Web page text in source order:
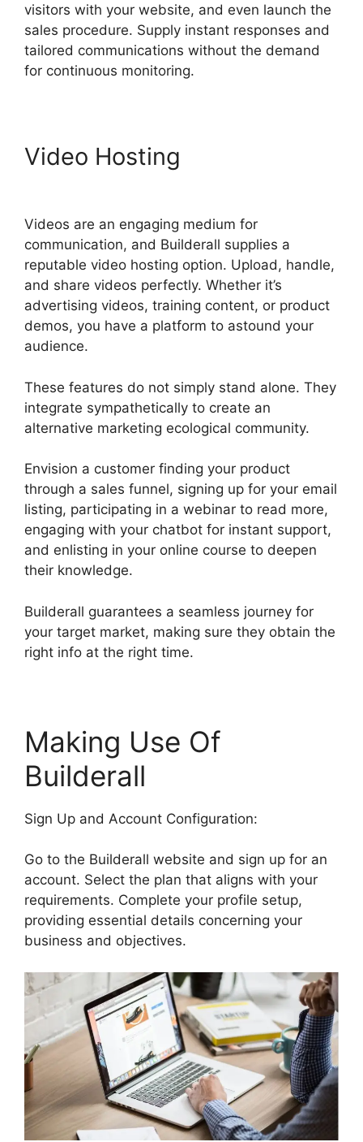
visitors with your website, and even launch the
sales procedure. Supply instant responses and
tailored communications without the demand
for continuous monitoring.
Video Hosting
Videos are an engaging medium for
communication, and Builderall supplies a
reputable video hosting option. Upload, handle,
and share videos perfectly. Whether it’s
advertising videos, training content, or product
demos, you have a platform to astound your
audience.
These features do not simply stand alone. They
integrate sympathetically to create an
alternative marketing ecological community.
Envision a customer finding your product
through a sales funnel, signing up for your email
listing, participating in a webinar to read more,
engaging with your chatbot for instant support,
and enlisting in your online course to deepen
their knowledge.
Builderall guarantees a seamless journey for
your target market, making sure they obtain the
right info at the right time.
Making Use Of
Builderall
Sign Up and Account Configuration:
Go to the Builderall website and sign up for an
account. Select the plan that aligns with your
requirements. Complete your profile setup,
providing essential details concerning your
business and objectives.